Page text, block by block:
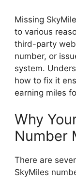
Missing
to various
third-party
number, or
system.
how to fix it
earning miles
Why
Number
There are
SkyMiles